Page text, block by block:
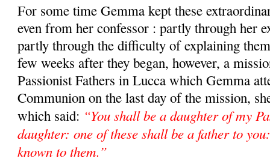
For some time Gemma kept these
even from her confessor : partly through her
partly through the difficulty of explaining
few weeks after they began, however, a
Passionist Fathers in Lucca which Gemma
Communion on the last day of the mission,
which said: “You shall be a daughter of my
daughter: one of these shall be a father to
known to them.”